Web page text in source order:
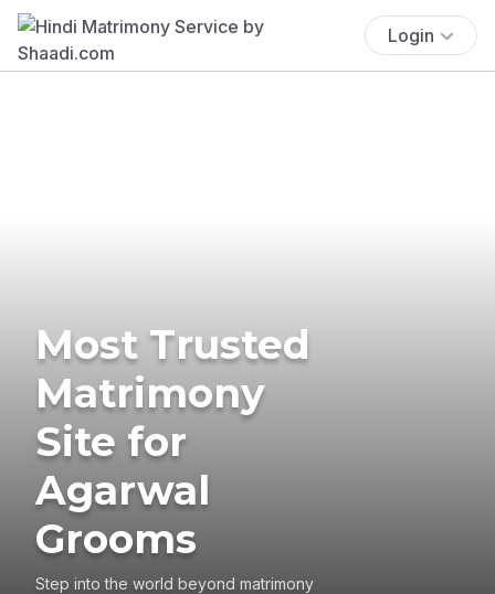
Login
Most Trusted
Matrimony
Site for
Agarwal
Grooms
Step into the world beyond matrimony